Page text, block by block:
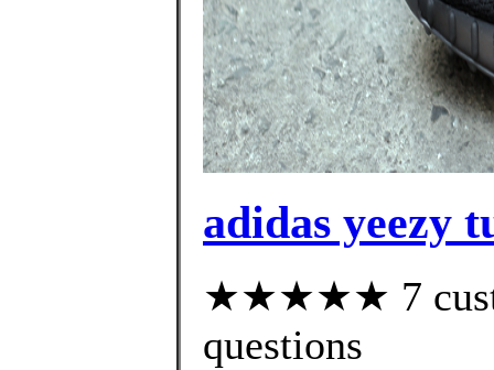
adidas yeezy
★★★★★ 7
questions